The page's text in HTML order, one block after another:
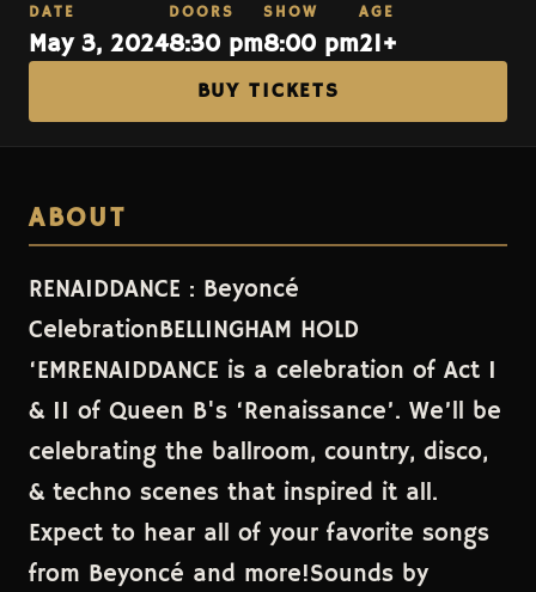
DATE
May 3, 2024
DOORS
8:30 pm
SHOW
8:00 pm
AGE
21+
BUY TICKETS
ABOUT
RENAIDDANCE : Beyoncé
CelebrationBELLINGHAM HOLD
‘EMRENAIDDANCE is a celebration of Act I
& II of Queen B's ‘Renaissance’. We’ll be
celebrating the ballroom, country, disco,
& techno scenes that inspired it all.
Expect to hear all of your favorite songs
from Beyoncé and more!Sounds by